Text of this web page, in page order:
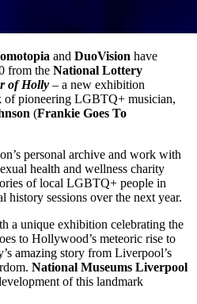
and DuoVision have
from the National Lottery
of Holly – a new exhibition
of pioneering LGBTQ+ musician,
(Frankie Goes To
personal archive and work with
health and wellness charity
of local LGBTQ+ people in
history sessions over the next year.
a unique exhibition celebrating the
to Hollywood’s meteoric rise to
amazing story from Liverpool’s
National Museums Liverpool
of this landmark